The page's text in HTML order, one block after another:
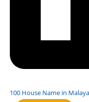
100 House Name in